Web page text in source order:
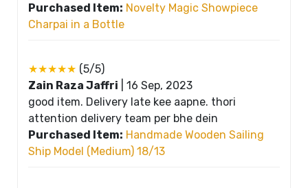
Purchased Item: Novelty Magic Showpiece
Charpai in a Bottle
★★★★★ (5/5)
Zain Raza Jaffri
16 Sep, 2023
good item. Delivery late kee aapne. thori
attention delivery team per bhe dein
Purchased Item: Handmade Wooden Sailing
Ship Model (Medium) 18/13